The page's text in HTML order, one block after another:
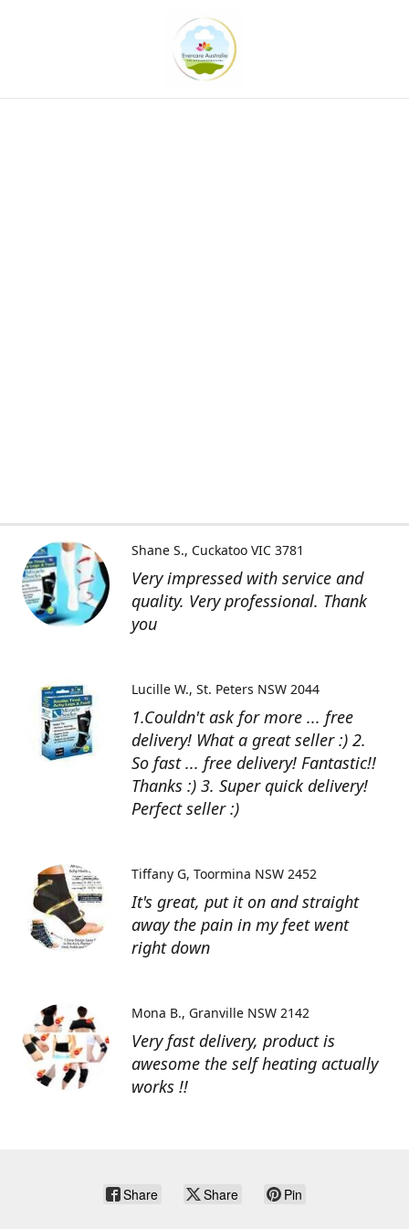
Very impressed with service and
quality. Very professional. Thank
you
Shane S. Cuckatoo VIC 3781
1.Couldn't ask for more ... free
delivery! What a great seller :) 2.
So fast ... free delivery! Fantastic!!
Thanks :) 3. Super quick delivery!
Perfect seller :)
Lucille W. St. Peters NSW 2044
It's great, put it on and straight
away the pain in my feet went
right down
Tiffany G Toormina NSW 2452
Very fast delivery, product is
awesome the self heating actually
works !!
Mona B. Granville NSW 2142
Share Share Pin